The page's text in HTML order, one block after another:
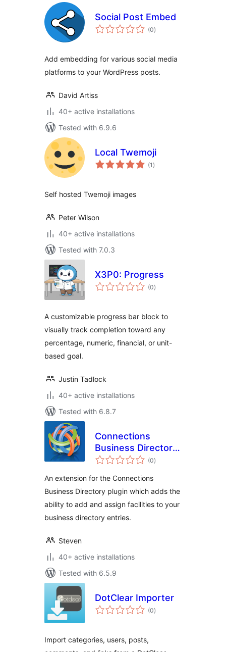
Social Post Embed
(0total
ratings
)
Add embedding for various social media
platforms to your WordPress posts.
David Artiss
40+ active installations
Tested with 6.9.6
Local Twemoji
(1 total
ratings
)
Self hosted Twemoji images
Peter Wilson
40+ active installations
Tested with 7.0.3
X3P0: Progress
(0total
ratings
)
A customizable progress bar block to
visually track completion toward any
percentage, numeric, financial, or unit-
based goal.
Justin Tadlock
40+ active installations
Tested with 6.8.7
Connections
Business Directory
Facilities
(0total
ratings
)
An extension for the Connections
Business Directory plugin which adds the
ability to add and assign facilities to your
business directory entries.
Steven
40+ active installations
Tested with 6.5.9
DotClear Importer
(0total
ratings
)
Import categories, users, posts,